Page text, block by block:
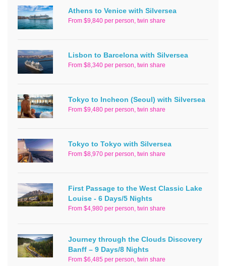
Athens to Venice with Silversea
From $9,840 per person, twin share
Lisbon to Barcelona with Silversea
From $8,340 per person, twin share
Tokyo to Incheon (Seoul) with Silversea
From $9,480 per person, twin share
Tokyo to Tokyo with Silversea
From $8,970 per person, twin share
First Passage to the West Classic Lake
Louise - 6 Days/5 Nights
From $4,980 per person, twin share
Journey through the Clouds Discovery
Banff – 9 Days/8 Nights
From $6,485 per person, twin share